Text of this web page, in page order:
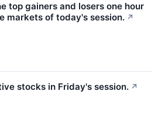
top gainers and losers one hour
markets of today's session. ↗
stocks in Friday's session. ↗